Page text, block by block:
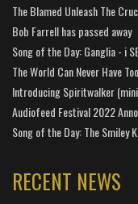
The Blamed Unleash The
Bob Farrell has passed away
Song of the Day: Ganglia - i
The World Can Never Have
Introducing Spiritwalker
Audiofeed Festival 2022
Song of the Day: The Smiley
RECENT NEWS